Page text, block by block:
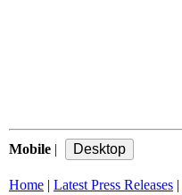
Mobile |
Home | Latest Press Releases |